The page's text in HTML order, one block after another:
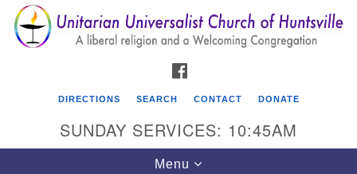
Search
for:
Search
Google
Map
DIRECTIONS SEARCH CONTACT DONATE
SUNDAY SERVICES: 10:45AM
Toggle
Menu